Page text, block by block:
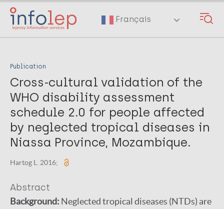
Skip
main
Français
Publication
Cross-cultural validation of the
WHO disability assessment
schedule 2.0 for people affected
by neglected tropical diseases in
Niassa Province, Mozambique.
Hartog L. 2016;
Abstract
Background: Neglected tropical diseases (NTDs) are